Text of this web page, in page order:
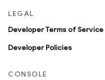
LEGAL
Developer Terms of Service
Developer Policies
CONSOLE